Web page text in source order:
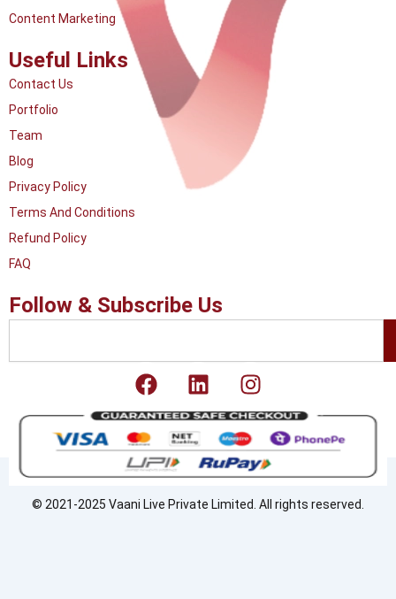
Content Marketing
Useful Links
Contact Us
Portfolio
Team
Blog
Privacy Policy
Terms And Conditions
Refund Policy
FAQ
Follow & Subscribe Us
F
a
c
e
b
o
o
L
i
n
k
e
d
i
I
n
s
t
a
g
r
© 2021-2025 Vaani Live Private Limited. All rights reserved.